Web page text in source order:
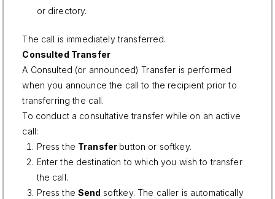
or directory.
The call is immediately transferred.
Consulted Transfer
A Consulted (or announced) Transfer is performed
when you announce the call to the recipient prior to
transferring the call.
To conduct a consultative transfer while on an active
call:
Press the Transfer button or softkey.
Enter the destination to which you wish to transfer
the call.
Press theSend softkey. The caller is automatically